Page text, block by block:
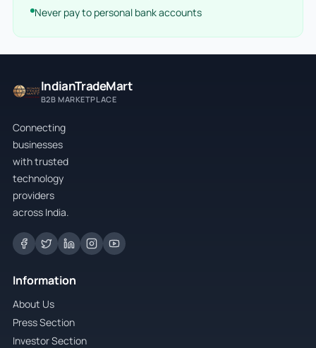
Never pay to personal bank accounts
IndianTradeMart
B2B MARKETPLACE
Connecting
businesses
with trusted
technology
providers
across India.
Information
About Us
Press Section
Investor Section